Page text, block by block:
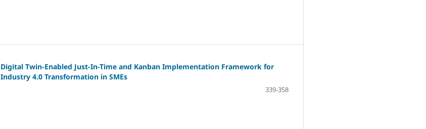
Digital Twin-Enabled Just-In-Time and Kanban Implementation Framework for
Industry 4.0 Transformation in SMEs
339-358